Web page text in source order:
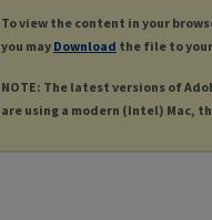
To view the content in your
you may Download the file to
NOTE: The latest versions of
are using a modern (Intel) Mac,